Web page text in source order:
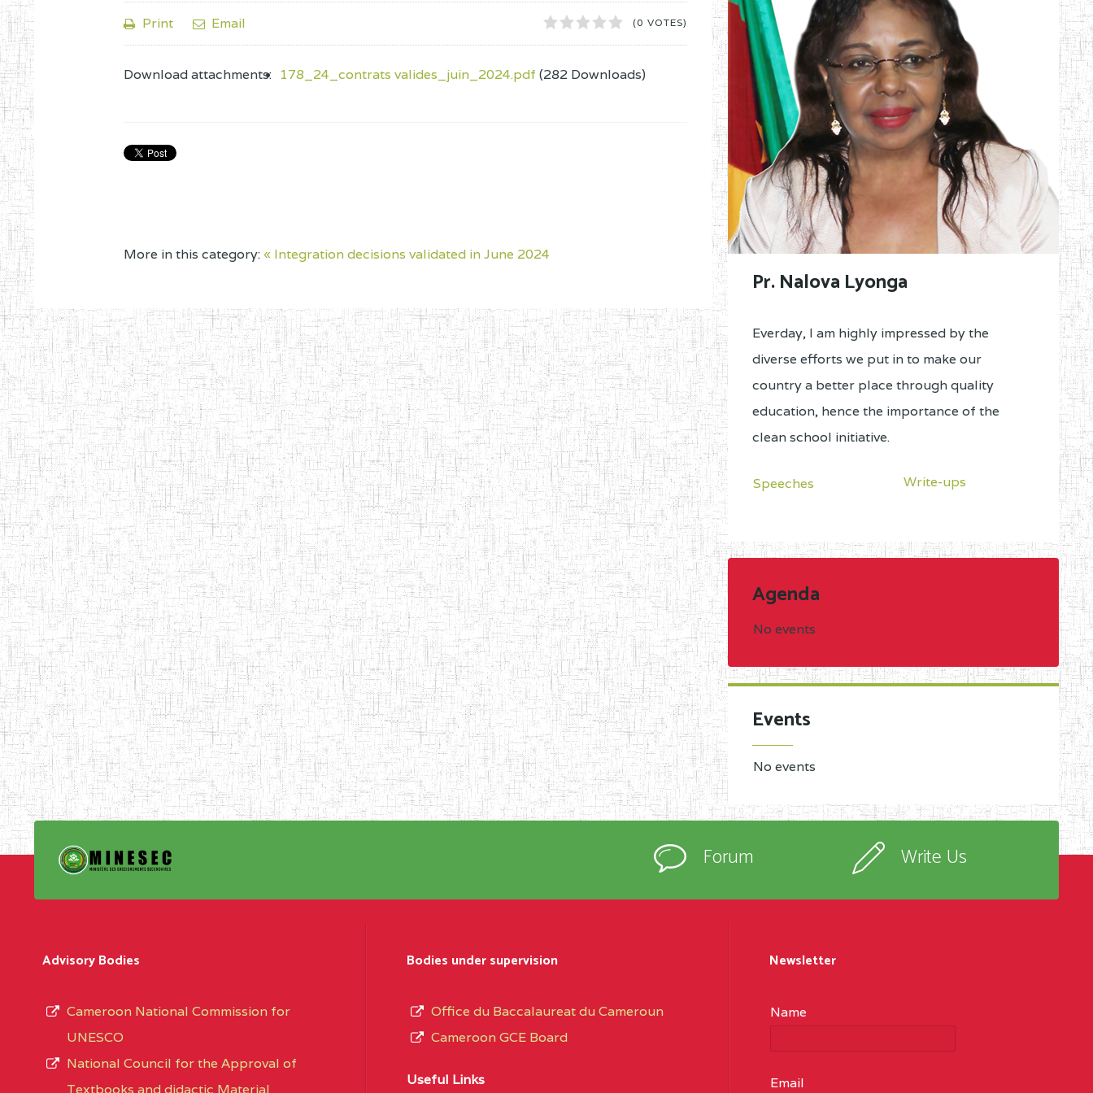
Print Email 1
2
3
4
5
(0 VOTES)
Download attachments: 178_24_contrats valides_juin_2024.pdf (282 Downloads)
More in this category:« Integration decisions validated in June 2024
Pr. Nalova Lyonga
Everday, I am highly impressed by the
diverse efforts we put in to make our
country a better place through quality
education, hence the importance of the
clean school initiative.
Speeches Write-ups
Agenda
No events
Events
No events
Forum Write Us
Advisory Bodies
Cameroon National Commission for
UNESCO
National Council for the Approval of
Bodies under supervision
Office du Baccalaureat du Cameroun
Cameroon GCE Board
Useful Links
Newsletter
Name
Email